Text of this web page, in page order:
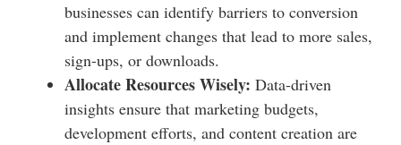
businesses can identify barriers to conversion
and implement changes that lead to more sales,
sign-ups, or downloads.
Allocate Resources Wisely: Data-driven
insights ensure that marketing budgets,
development efforts, and content creation are